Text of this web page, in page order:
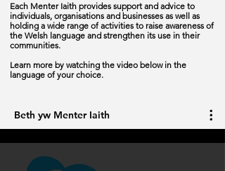
Each Menter Iaith provides support and advice to
individuals, organisations and businesses as well as
holding a wide range of activities to raise awareness of
the Welsh language and strengthen its use in their
communities.
Learn more by watching the video below in the
language of your choice.
Beth yw Menter Iaith